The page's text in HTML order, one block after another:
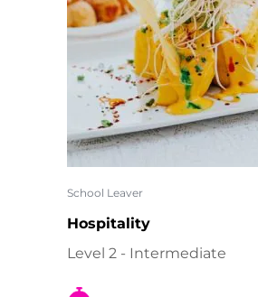
School Leaver
Hospitality
Level 2 - Intermediate